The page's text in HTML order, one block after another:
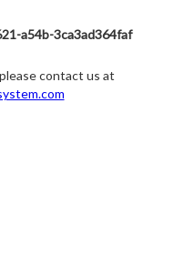
a54b-3ca3ad364faf
contact us at